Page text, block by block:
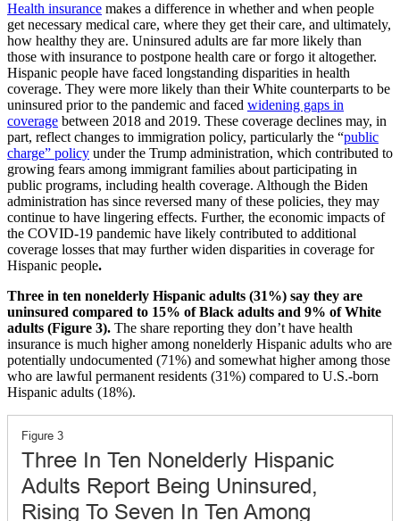
Health insurance makes a difference in whether and when people
get necessary medical care, where they get their care, and ultimately,
how healthy they are. Uninsured adults are far more likely than
those with insurance to postpone health care or forgo it altogether.
Hispanic people have faced longstanding disparities in health
coverage. They were more likely than their White counterparts to be
uninsured prior to the pandemic and faced widening gaps in
coverage between 2018 and 2019. These coverage declines may, in
part, reflect changes to immigration policy, particularly the “public
charge” policy under the Trump administration, which contributed to
growing fears among immigrant families about participating in
public programs, including health coverage. Although the Biden
administration has since reversed many of these policies, they may
continue to have lingering effects. Further, the economic impacts of
the COVID-19 pandemic have likely contributed to additional
coverage losses that may further widen disparities in coverage for
Hispanic people.
Three in ten nonelderly Hispanic adults (31%) say they are
uninsured compared to 15% of Black adults and 9% of White
adults (Figure 3). The share reporting they don’t have health
insurance is much higher among nonelderly Hispanic adults who are
potentially undocumented (71%) and somewhat higher among those
who are lawful permanent residents (31%) compared to U.S.-born
Hispanic adults (18%).